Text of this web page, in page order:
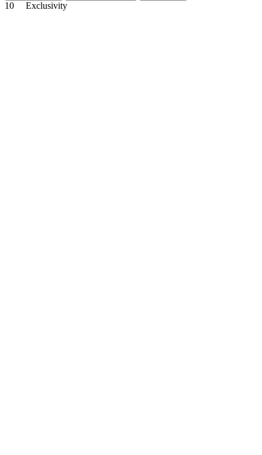
10 Exclusivity